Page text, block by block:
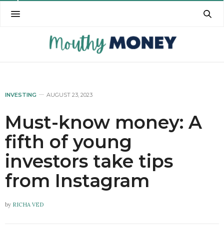
INVESTING AUGUST 23, 2023
Must-know money: A
fifth of young
investors take tips
from Instagram
by RICHA VED